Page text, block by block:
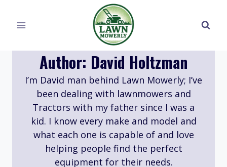
Author: David Holtzman
I’m David man behind Lawn Mowerly; I’ve
been dealing with lawnmowers and
Tractors with my father since I was a
kid. I know every make and model and
what each one is capable of and love
helping people find the perfect
equipment for their needs.